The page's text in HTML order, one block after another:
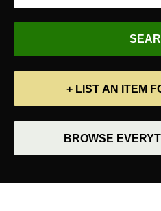
+ LIST AN ITEM
BROWSE